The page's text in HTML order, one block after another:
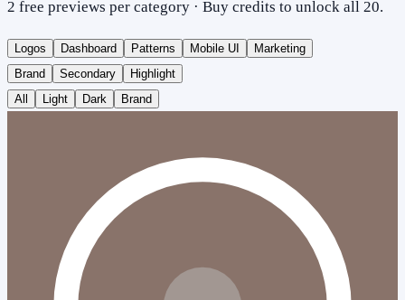
2 free previews per category · Buy credits to unlock all 20.
Logos Dashboard Patterns Mobile UI
Marketing
Brand
Secondary
Highlight
All
Light Dark Brand